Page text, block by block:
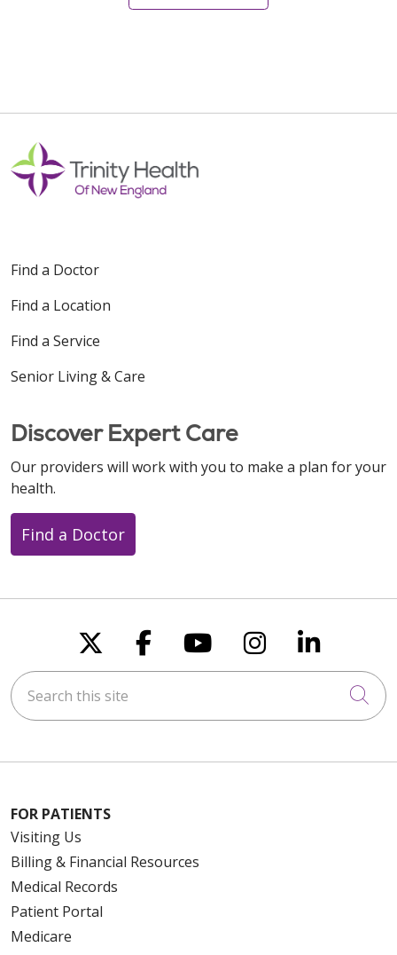
10/31/2025
09/24/2025
08/12/2025
08/05/2025
Find a Doctor
Find a Location
Find a Service
Senior Living & Care
Discover Expert Care
Our providers will work with you to make a plan for your
health.
Find a Doctor
Follow us on X
Follow us on
Follow us on
Follow us
Follow
Search this site
FOR PATIENTS
Visiting Us
Billing & Financial Resources
Medical Records
Patient Portal
Medicare